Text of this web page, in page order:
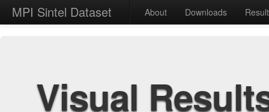
MPI Sintel Dataset About Downloads
Visual